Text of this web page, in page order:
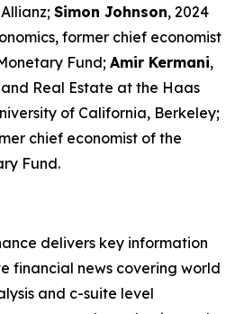
Simon Johnson, 2024
former chief economist
Fund; Amir Kermani,
Real Estate at the Haas
of California, Berkeley;
chief economist of the
Fund.
delivers key information
financial news covering world
and c-suite level